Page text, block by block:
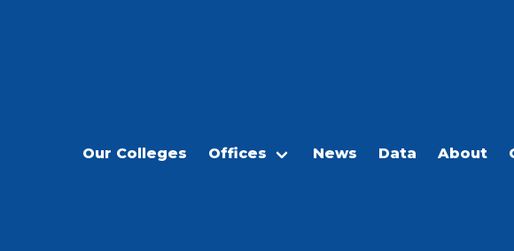
Our Colleges Offices News Data About